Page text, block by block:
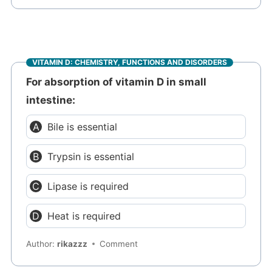
VITAMIN D: CHEMISTRY, FUNCTIONS AND DISORDERS
For absorption of vitamin D in small
intestine:
Bile is essential
Trypsin is essential
Lipase is required
Heat is required
Author:rikazzz Comment